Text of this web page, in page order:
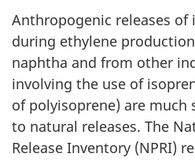
Anthropogenic releases of
during ethylene
naphtha and from other
involving the use of
of polyisoprene) are much
to natural releases. The
Release Inventory (NPRI)